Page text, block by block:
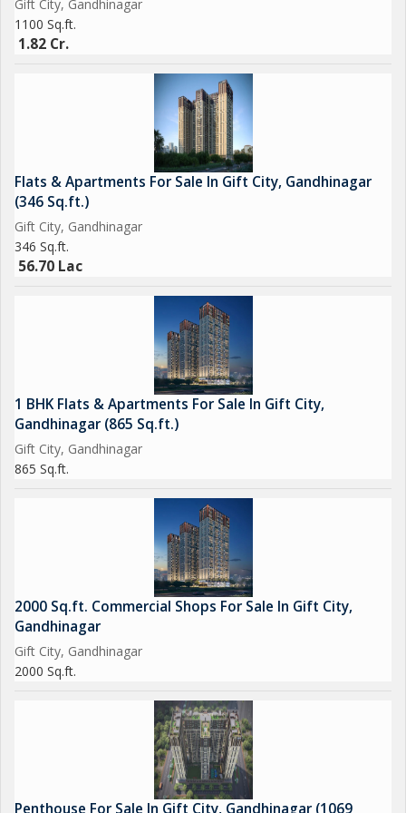
offers a blend of modern living, comfort, and convenience. With
a host of amenities, a prime location, and a well-designed living
Gift City, Gandhinagar
1100 Sq.ft.
1.82 Cr.
Flats & Apartments For Sale In Gift City, Gandhinagar
(346 Sq.ft.)
Gift City, Gandhinagar
346 Sq.ft.
56.70 Lac
1 BHK Flats & Apartments For Sale In Gift City,
Gandhinagar (865 Sq.ft.)
Gift City, Gandhinagar
865 Sq.ft.
2000 Sq.ft. Commercial Shops For Sale In Gift City,
Gandhinagar
Gift City, Gandhinagar
2000 Sq.ft.
Penthouse For Sale In Gift City, Gandhinagar (1069